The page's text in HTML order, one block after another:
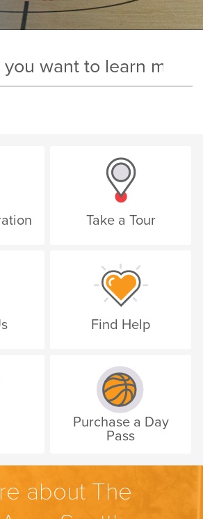
Take a Tour
Find Help
Purchase a Day
Pass
about The